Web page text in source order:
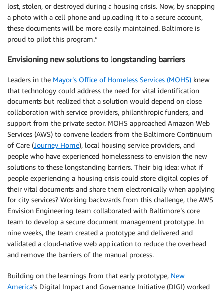
lost, stolen, or destroyed during a housing crisis. Now, by snapping
a photo with a cell phone and uploading it to a secure account,
these documents will be more easily maintained. Baltimore is
proud to pilot this program.“
Envisioning new solutions to longstanding barriers
Leaders in the Mayor’s Office of Homeless Services (MOHS) knew
that technology could address the need for vital identification
documents but realized that a solution would depend on close
collaboration with service providers, philanthropic funders, and
support from the private sector. MOHS approached Amazon Web
Services (AWS) to convene leaders from the Baltimore Continuum
of Care (Journey Home), local housing service providers, and
people who have experienced homelessness to envision the new
solutions to these longstanding barriers. Their big idea: what if
people experiencing a housing crisis could store digital copies of
their vital documents and share them electronically when applying
for city services? Working backwards from this challenge, the AWS
Envision Engineering team collaborated with Baltimore’s core
team to develop a secure document management prototype. In
nine weeks, the team created a prototype and delivered and
validated a cloud-native web application to reduce the overhead
and remove the barriers of the manual process.
Building on the learnings from that early prototype, New
America’s Digital Impact and Governance Initiative (DIGI) worked